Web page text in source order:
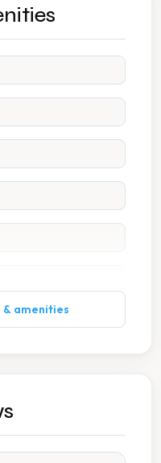
& amenities